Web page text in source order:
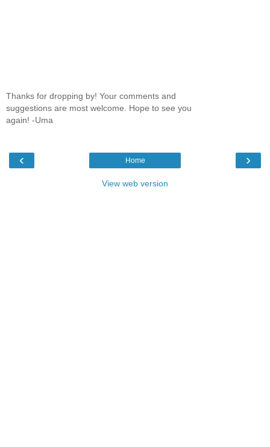
Thanks for dropping by! Your comments and
suggestions are most welcome. Hope to see you
again! -Uma
‹ ›
Home
View web version